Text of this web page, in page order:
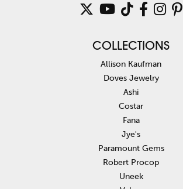
COLLECTIONS
Allison Kaufman
Doves Jewelry
Ashi
Costar
Fana
Jye's
Paramount Gems
Robert Procop
Uneek